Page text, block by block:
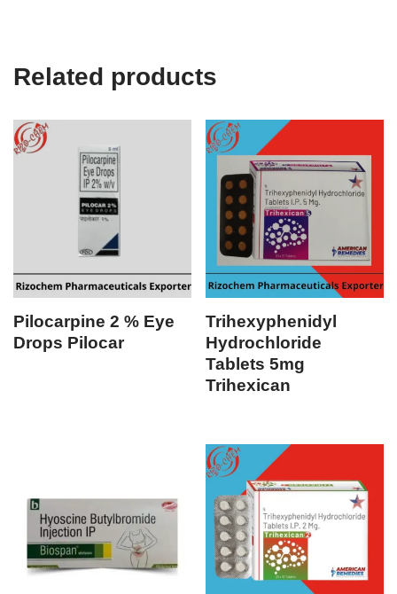
Related products
Pilocarpine 2 % Eye
Drops Pilocar
Trihexyphenidyl
Hydrochloride
Tablets 5mg
Trihexican